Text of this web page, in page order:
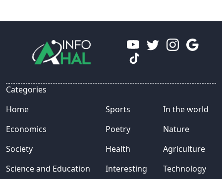
Categories
Home
Economics
Society
Science and Education
Sports
Poetry
Health
Interesting
In the world
Nature
Agriculture
Technology